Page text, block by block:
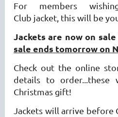
For members
Club jacket, this will be
Jackets are now on
sale ends tomorrow on
Check out the online
details to order...these
Christmas gift!
Jackets will arrive before